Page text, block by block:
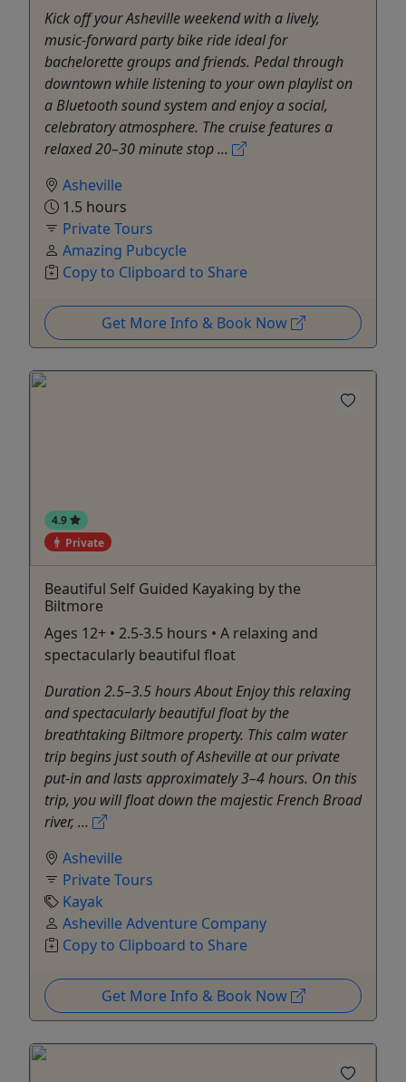
Kick off your Asheville weekend with a lively,
music-forward party bike ride ideal for
bachelorette groups and friends. Pedal through
downtown while listening to your own playlist on
a Bluetooth sound system and enjoy a social,
celebratory atmosphere. The cruise features a
relaxed 20–30 minute stop ...
Asheville
1.5 hours
Private Tours
Amazing Pubcycle
Copy to Clipboard to Share
Get More Info & Book Now
4.9
Private
Beautiful Self Guided Kayaking by the
Biltmore
Ages 12+ • 2.5-3.5 hours • A relaxing and
spectacularly beautiful float
Duration 2.5–3.5 hours About Enjoy this relaxing
and spectacularly beautiful float by the
breathtaking Biltmore property. This calm water
trip begins just south of Asheville at our private
put-in and lasts approximately 3–4 hours. On this
trip, you will float down the majestic French Broad
river, ...
Asheville
Private Tours
Kayak
Asheville Adventure Company
Copy to Clipboard to Share
Get More Info & Book Now